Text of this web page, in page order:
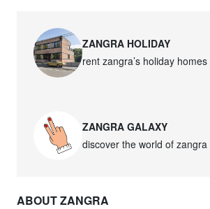
ZANGRA HOLIDAY
rent zangra’s holiday homes
ZANGRA GALAXY
discover the world of zangra
ABOUT ZANGRA